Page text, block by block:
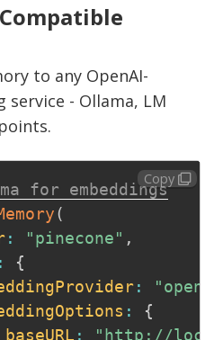
to any OpenAI-
- Ollama, LM
for embeddings
(
: "pinecone" ,
:
{
:
:
{
baseURL : "http://
Copy